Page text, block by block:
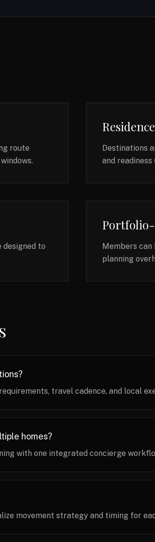
route
Destinations
and
to
Members
planning
travel cadence, and local
homes?
with one integrated concierge
movement strategy and timing for